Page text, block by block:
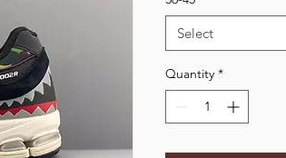
Select
Quantity *